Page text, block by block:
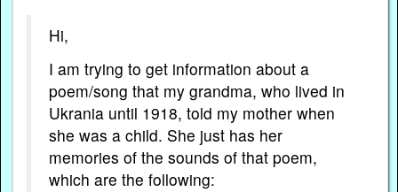
Hi,
I am trying to get information about a
poem/song that my grandma, who lived in
Ukrania until 1918, told my mother when
she was a child. She just has her
memories of the sounds of that poem,
which are the following: